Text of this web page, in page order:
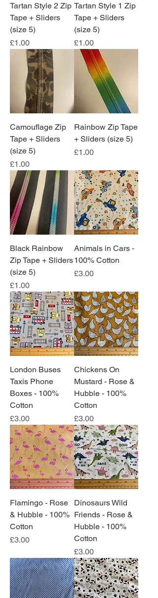
Tartan Style 2 Zip
Tape + Sliders
(size 5)
Price
£1.00
Tartan Style 1 Zip
Tape + Sliders
(size 5)
Price
£1.00
Camouflage Zip
Tape + Sliders
(size 5)
Price
£1.00
Rainbow Zip Tape
+ Sliders (size 5)
Price
£1.00
Black Rainbow
Zip Tape + Sliders
(size 5)
Price
£1.00
Animals in Cars -
100% Cotton
Price
£3.00
London Buses
Taxis Phone
Boxes - 100%
Cotton
Price
£3.00
Chickens On
Mustard - Rose &
Hubble - 100%
Cotton
Price
£3.00
Flamingo - Rose
& Hubble - 100%
Cotton
Price
£3.00
Dinosaurs Wild
Friends - Rose &
Hubble - 100%
Cotton
Price
£3.00